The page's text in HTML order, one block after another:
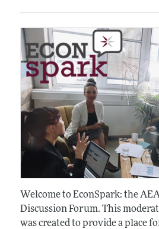
Welcome to EconSpark: the
Discussion Forum. This
was created to provide a place